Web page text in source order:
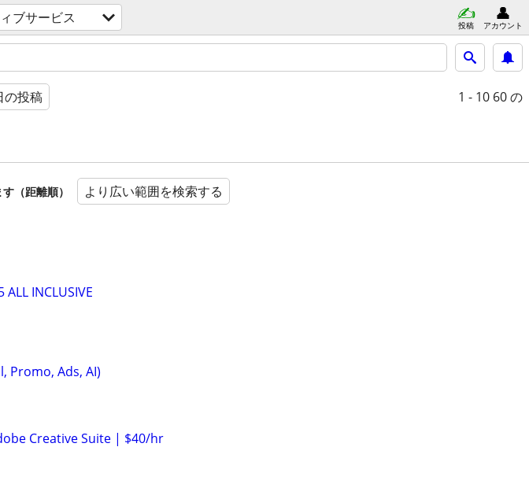
ブサービス 投稿 アカウント
の投稿 1 - 10 60 の
（距離順） より広い範囲を検索する
INCLUSIVE
Promo, Ads, AI)
Creative Suite | $40/hr